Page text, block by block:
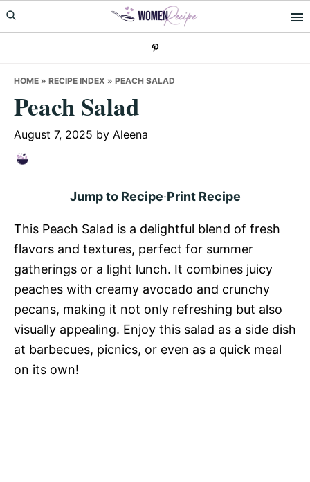
Skip
to
Skip
to
Skip
to
HOME » RECIPE INDEX » PEACH SALAD
Peach Salad
August 7, 2025 by Aleena
Jump to Recipe·Print Recipe
This Peach Salad is a delightful blend of fresh
flavors and textures, perfect for summer
gatherings or a light lunch. It combines juicy
peaches with creamy avocado and crunchy
pecans, making it not only refreshing but also
visually appealing. Enjoy this salad as a side dish
at barbecues, picnics, or even as a quick meal
on its own!